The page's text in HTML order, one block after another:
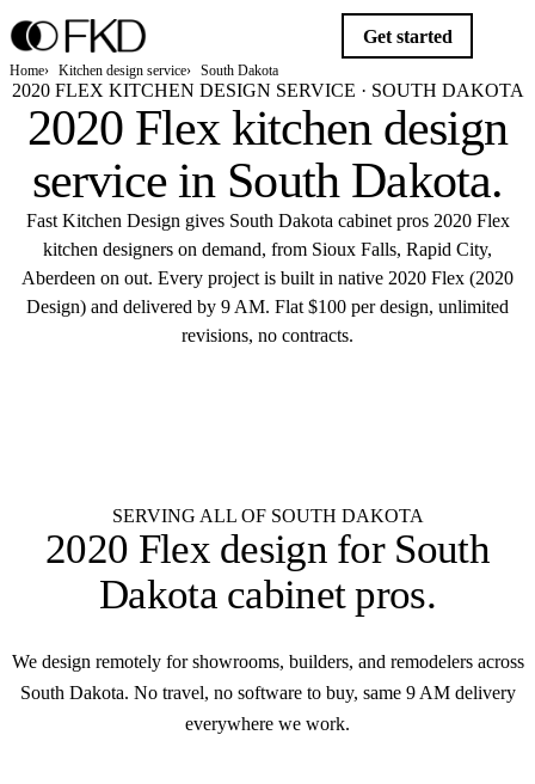
Get started
Home Kitchen design service South Dakota
2020 FLEX KITCHEN DESIGN SERVICE · SOUTH DAKOTA
2020 Flex kitchen design
service in South Dakota.
Fast Kitchen Design gives South Dakota cabinet pros 2020 Flex
kitchen designers on demand, from Sioux Falls, Rapid City,
Aberdeen on out. Every project is built in native 2020 Flex (2020
Design) and delivered by 9 AM. Flat $100 per design, unlimited
revisions, no contracts.
SERVING ALL OF SOUTH DAKOTA
2020 Flex design for South
Dakota cabinet pros.
We design remotely for showrooms, builders, and remodelers across
South Dakota. No travel, no software to buy, same 9 AM delivery
everywhere we work.